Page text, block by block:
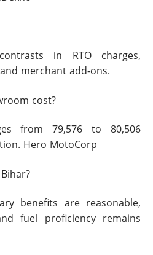
in RTO charges,
merchant add-ons.
cost?
from 79,576 to 80,506
Hero MotoCorp
benefits are reasonable,
fuel proficiency remains